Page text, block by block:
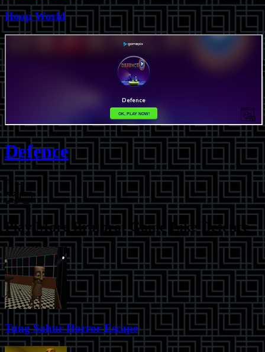
Hoop World
Defence
⭐ 1.2
Play MoreBrainrot Game Like Defence
Tung Sahur Horror Escape